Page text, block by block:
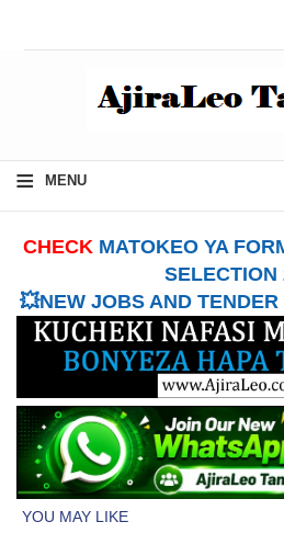
≡ MENU
CHECK MATOKEO YA
SELECTION
💥NEW JOBS AND